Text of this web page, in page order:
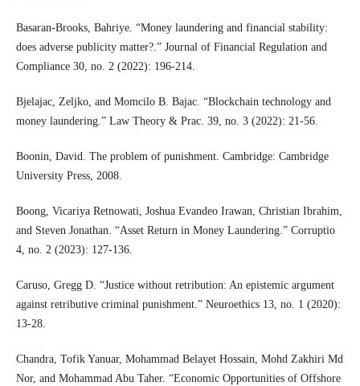
Basaran-Brooks, Bahriye. “Money laundering and financial stability:
does adverse publicity matter?.” Journal of Financial Regulation and
Compliance 30, no. 2 (2022): 196-214.
Bjelajac, Zeljko, and Momcilo B. Bajac. “Blockchain technology and
money laundering.” Law Theory & Prac. 39, no. 3 (2022): 21-56.
Boonin, David. The problem of punishment. Cambridge: Cambridge
University Press, 2008.
Boong, Vicariya Retnowati, Joshua Evandeo Irawan, Christian Ibrahim,
and Steven Jonathan. “Asset Return in Money Laundering.” Corruptio
4, no. 2 (2023): 127-136.
Caruso, Gregg D. “Justice without retribution: An epistemic argument
against retributive criminal punishment.” Neuroethics 13, no. 1 (2020):
13-28.
Chandra, Tofik Yanuar, Mohammad Belayet Hossain, Mohd Zakhiri Md
Nor, and Mohammad Abu Taher. “Economic Opportunities of Offshore